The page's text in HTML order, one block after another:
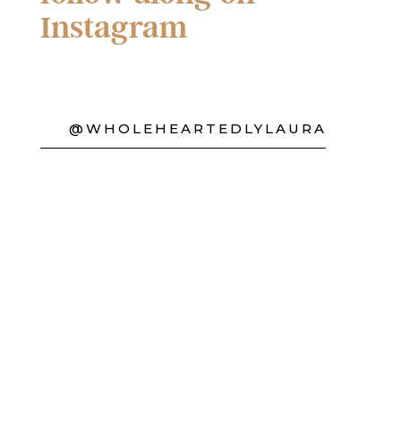
Instagram
@WHOLEHEARTEDLYLAURA